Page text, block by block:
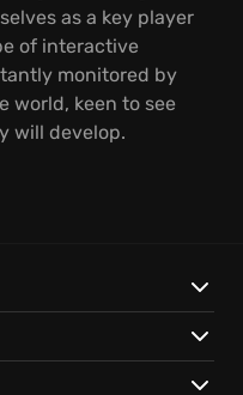
as a key player
of interactive
monitored by
world, keen to see
will develop.